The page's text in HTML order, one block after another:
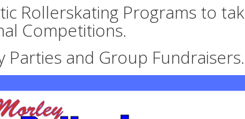
Rollerskating Programs to
Competitions.
Parties and Group Fundraisers.